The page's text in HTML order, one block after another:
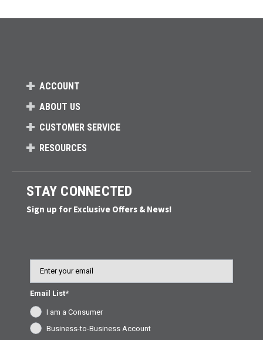
ACCOUNT
ABOUT US
CUSTOMER SERVICE
RESOURCES
STAY CONNECTED
Sign up for Exclusive Offers & News!
Email List*
I am a Consumer
Business-to-Business Account